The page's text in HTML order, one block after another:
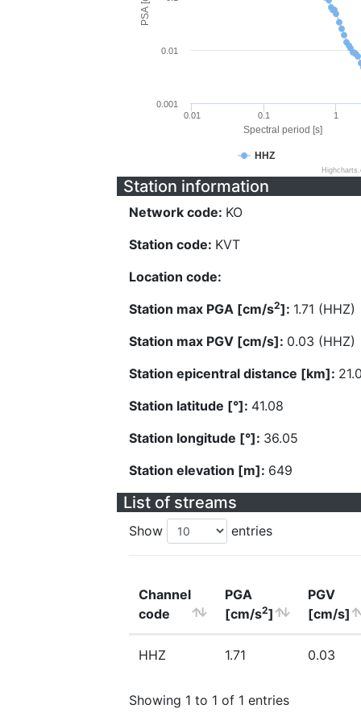
Spectral period [s]
HHZ
0.01 0.1 1
0.001
0.01
Station information
Network code: KO
Station code: KVT
Location code:
Station max PGA [cm/s2]: 1.71 (HHZ)
Station max PGV [cm/s]: 0.03 (HHZ)
Station epicentral distance [km]:
Station latitude [°]: 41.08
Station longitude [°]: 36.05
Station elevation [m]: 649
List of streams
Show entries
Channel
code
PGA
[cm/s2]
PGV
[cm/s]
HHZ 1.71 0.03
Showing 1 to 1 of 1 entries